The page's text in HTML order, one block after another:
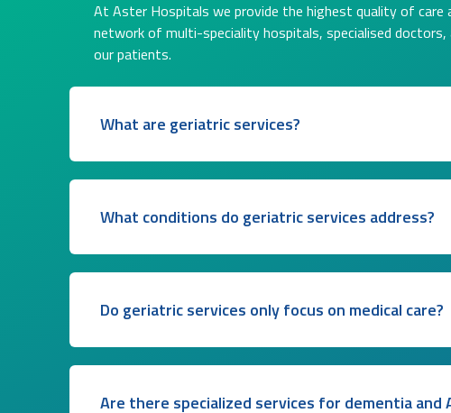
At Aster Hospitals we provide the highest quality of care
network of multi-speciality hospitals, specialised
our patients.
What are geriatric services?
What conditions do geriatric services address?
Do geriatric services only focus on medical care?
Are there specialized services for dementia and